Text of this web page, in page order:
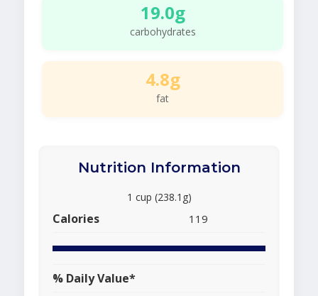
19.0g
carbohydrates
4.8g
fat
Nutrition Information
1 cup (238.1g)
Calories 119
% Daily Value*